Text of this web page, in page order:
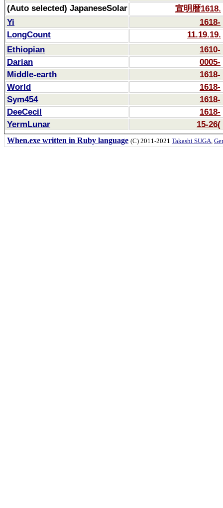
(Auto selected) JapaneseSolar
宣明暦1618.
Yi
1618-
LongCount
11.19.19.
Ethiopian
1610-
Darian
0005-
Middle-earth
1618-
World
1618-
Sym454
1618-
DeeCecil
1618-
YermLunar
15-26(
When.exe written in Ruby language (C) 2011-2021 Takashi SUGA,